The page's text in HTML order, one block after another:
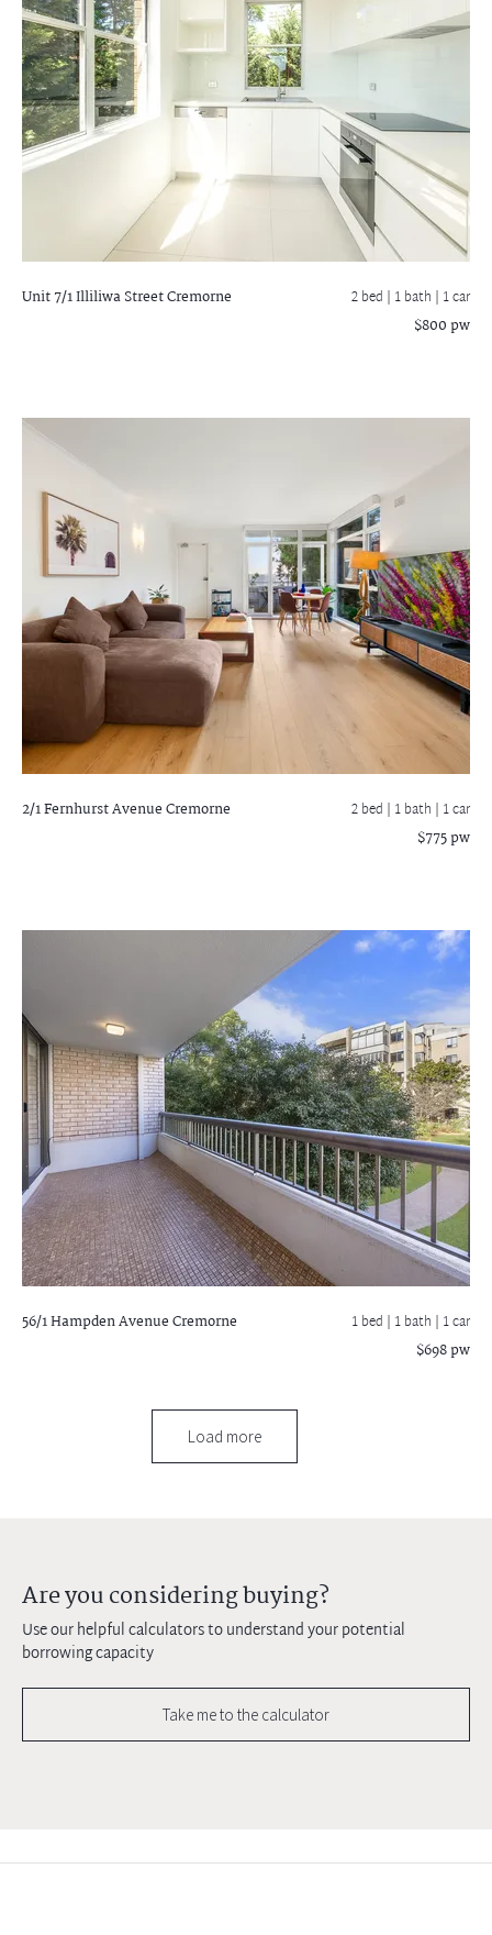
Unit 7/1 Illiliwa StreetCremorne 2 bed | 1 bath | 1 car
$800 pw
2/1 Fernhurst AvenueCremorne 2 bed | 1 bath | 1 car
$775 pw
56/1 Hampden AvenueCremorne 1 bed | 1 bath | 1 car
$698 pw
Load more
Are you considering buying?
Use our helpful calculators to understand your potential
borrowing capacity
Take me to the calculator